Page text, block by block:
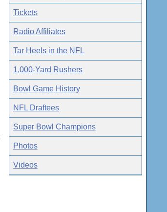
Tickets
Radio Affiliates
Tar Heels in the NFL
1,000-Yard Rushers
Bowl Game History
NFL Draftees
Super Bowl Champions
Photos
Videos